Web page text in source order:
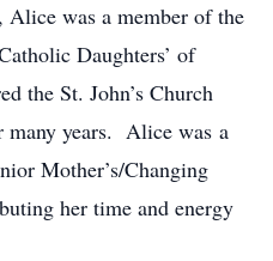
Alice was a member of the
Daughters’ of
the St. John’s Church
many years. Alice was a
Mother’s/Changing
her time and energy